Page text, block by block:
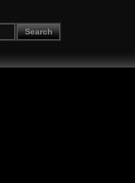
Search